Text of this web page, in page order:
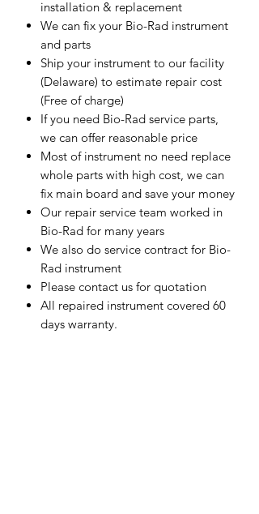
installation & replacement
We can fix your Bio-Rad instrument
and parts
Ship your instrument to our facility
(Delaware) to estimate repair cost
(Free of charge)
If you need Bio-Rad service parts,
we can offer reasonable price
Most of instrument no need replace
whole parts with high cost, we can
fix main board and save your money
Our repair service team worked in
Bio-Rad for many years
We also do service contract for Bio-
Rad instrument
Please contact us for quotation
All repaired instrument covered 60
days warranty.